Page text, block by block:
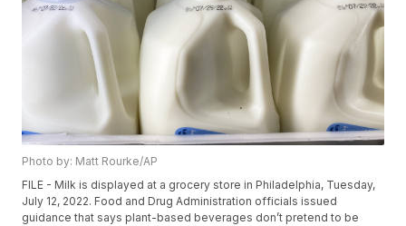
Photo by: Matt Rourke/AP
FILE - Milk is displayed at a grocery store in Philadelphia, Tuesday,
July 12, 2022. Food and Drug Administration officials issued
guidance that says plant-based beverages don’t pretend to be